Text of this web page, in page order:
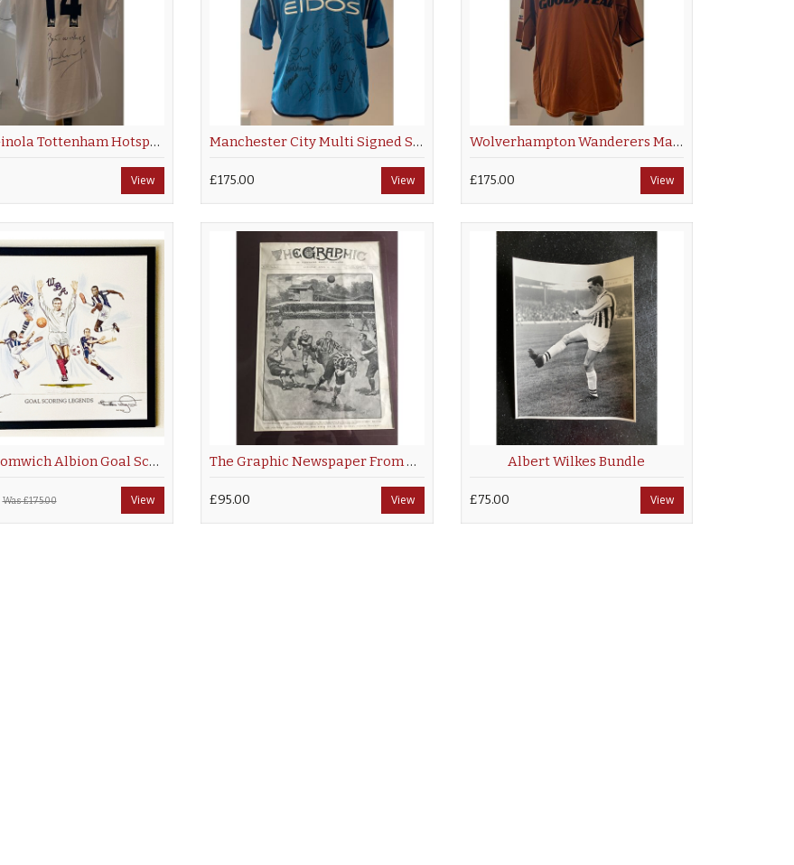
David Ginola Tottenham Hotspur Hand Signed Shirt
View
Manchester City Multi Signed Shirt 2001/02
£175.00 View
Wolverhampton Wanderers Matchworn Shirt 2000/02
£175.00 View
West Bromwich Albion Goal Scoring Legends
Was£175.00 View
The Graphic Newspaper From Saturday, April 27, 1895
£95.00 View
Albert Wilkes Bundle
£75.00 View